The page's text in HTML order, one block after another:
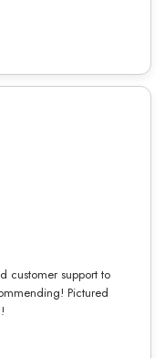
customer support to
Pictured